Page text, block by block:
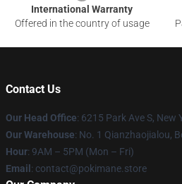
International Warranty
Offered in the country of usage
Contact Us
Our Head Office: 6215 Park Ave S, New
Our Warehouse: No. 1 Qianzhaojialou,
Hour: 9AM – 5PM (Mon – Fri)
Email : contact@pokimane.store